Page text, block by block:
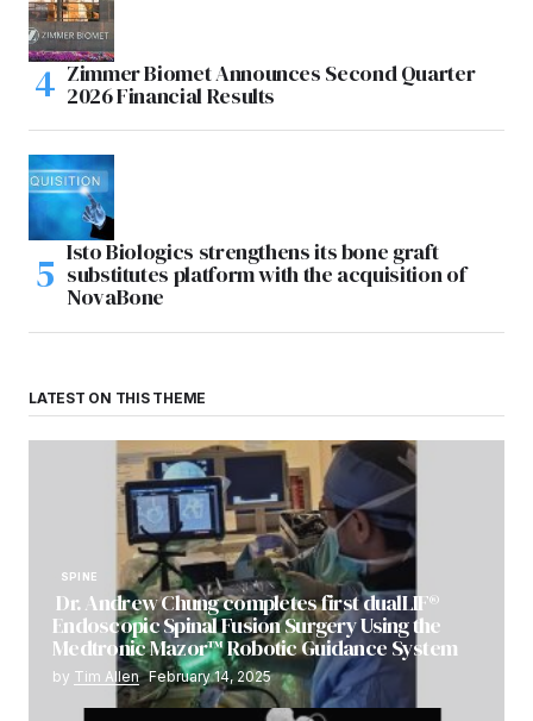
Zimmer Biomet Announces Second Quarter
2026 Financial Results
Isto Biologics strengthens its bone graft
substitutes platform with the acquisition of
NovaBone
LATEST ON THIS THEME
SPINE
Dr. Andrew Chung completes first dualLIF®
Endoscopic Spinal Fusion Surgery Using the
Medtronic Mazor™ Robotic Guidance System
by Tim Allen February 14, 2025